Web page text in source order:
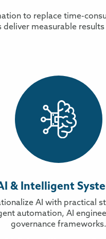
to replace time-
deliver measurable
& Intelligent
AI with practical
automation, AI
governance frameworks.